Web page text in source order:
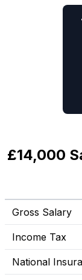
£14,000
Gross Salary
Income Tax
National